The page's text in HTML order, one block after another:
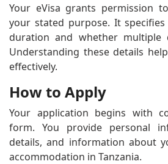
Your eVisa grants permission
your stated purpose. It
duration and whether multiple
Understanding these details
effectively.
How to Apply
Your application begins with
form. You provide personal
details, and information about
accommodation in Tanzania.